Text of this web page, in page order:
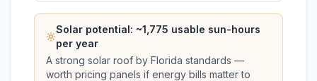
Solar potential: ~1,775 usable sun-hours
per year
A strong solar roof by Florida standards —
worth pricing panels if energy bills matter to